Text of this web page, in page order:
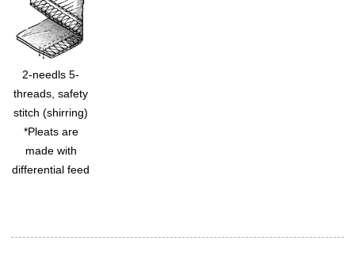
2-needls 5-
threads, safety
stitch (shirring)
*Pleats are
made with
differential feed